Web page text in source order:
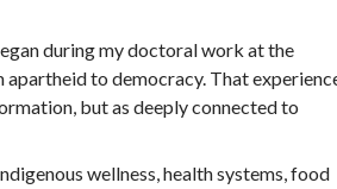
during my doctoral work at the
to democracy. That
but as deeply connected to
wellness, health systems, food